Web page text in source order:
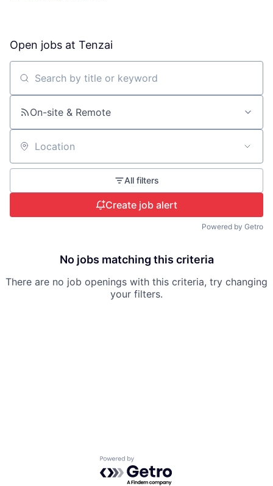
Open jobs at Tenzai
Search by title or keyword
On-site & Remote
Location
All filters
Create job alert
Powered by Getro
No jobs matching this criteria
There are no job openings with this criteria, try changing
your filters.
Powered by Getro.com